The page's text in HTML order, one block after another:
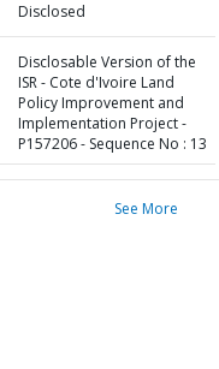
Disclosed
Disclosable Version of the
ISR - Cote d'Ivoire Land
Policy Improvement and
Implementation Project -
P157206 - Sequence No : 13
See More